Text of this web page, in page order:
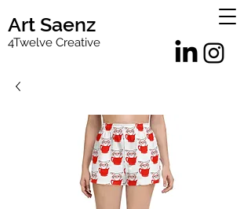
4Twelve Creative
Art Saenz